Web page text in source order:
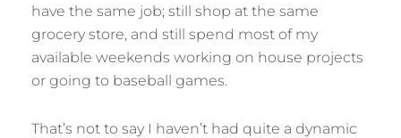
have the same job; still shop at the same
grocery store, and still spend most of my
available weekends working on house projects
or going to baseball games.
That’s not to say I haven’t had quite a dynamic